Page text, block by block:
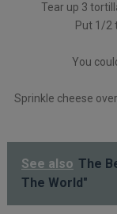
Tear up 3
Put 1/2
You
Sprinkle cheese
See also The
The World"